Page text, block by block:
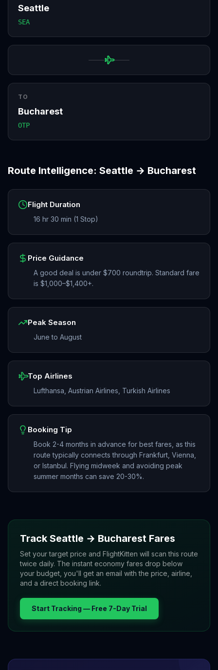
Seattle
SEA
TO
Bucharest
OTP
Route Intelligence: Seattle → Bucharest
Flight Duration
16 hr 30 min (1 Stop)
Price Guidance
A good deal is under $700 roundtrip. Standard fare
is $1,000–$1,400+.
Peak Season
June to August
Top Airlines
Lufthansa, Austrian Airlines, Turkish Airlines
Booking Tip
Book 2-4 months in advance for best fares, as this
route typically connects through Frankfurt, Vienna,
or Istanbul. Flying midweek and avoiding peak
summer months can save 20-30%.
Track Seattle → Bucharest Fares
Set your target price and FlightKitten will scan this route
twice daily. The instant economy fares drop below
your budget, you'll get an email with the price, airline,
and a direct booking link.
Start Tracking — Free 7-Day Trial